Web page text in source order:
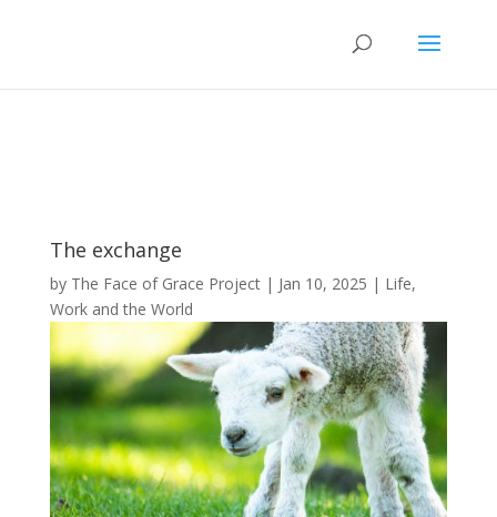
The exchange
by The Face of Grace Project| Jan 10, 2025 | Life,
Work and the World